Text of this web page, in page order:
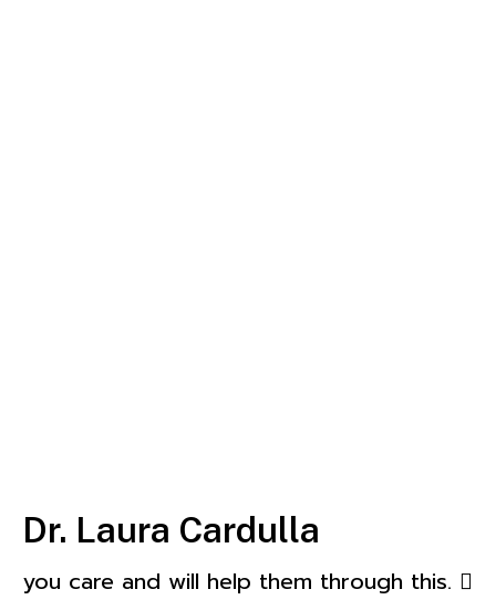
Dr. Laura Cardulla
you care and will help them through this. 